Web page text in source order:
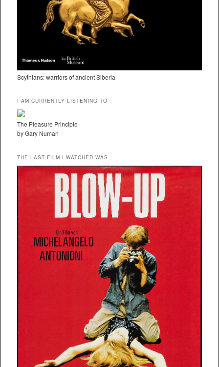
Scythians: warriors of ancient Siberia
I AM CURRENTLY LISTENING TO
The Pleasure Principle
by Gary Numan
THE LAST FILM I WATCHED WAS